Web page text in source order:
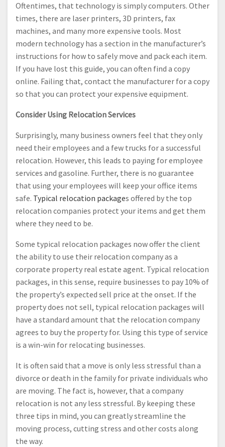
Oftentimes, that technology is simply computers. Other
times, there are laser printers, 3D printers, fax
machines, and many more expensive tools. Most
modern technology has a section in the manufacturer’s
instructions for how to safely move and pack each item.
If you have lost this guide, you can often find a copy
online. Failing that, contact the manufacturer for a copy
so that you can protect your expensive equipment.
Consider Using Relocation Services
Surprisingly, many business owners feel that they only
need their employees and a few trucks for a successful
relocation. However, this leads to paying for employee
services and gasoline. Further, there is no guarantee
that using your employees will keep your office items
safe. Typical relocation packages offered by the top
relocation companies protect your items and get them
where they need to be.
Some typical relocation packages now offer the client
the ability to use their relocation company as a
corporate property real estate agent. Typical relocation
packages, in this sense, require businesses to pay 10% of
the property’s expected sell price at the onset. If the
property does not sell, typical relocation packages will
have a standard amount that the relocation company
agrees to buy the property for. Using this type of service
is a win-win for relocating businesses.
It is often said that a move is only less stressful than a
divorce or death in the family for private individuals who
are moving. The fact is, however, that a company
relocation is not any less stressful. By keeping these
three tips in mind, you can greatly streamline the
moving process, cutting stress and other costs along
the way.